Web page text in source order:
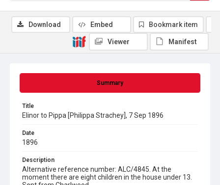
Summary
Title
Elinor to Pippa [Philippa Strachey], 7 Sep 1896
Date
1896
Description
Alternative reference number: ALC/4845. At the
moment there are eight children in the house under 13.
Download Embed Bookmark item
Viewer Manifest